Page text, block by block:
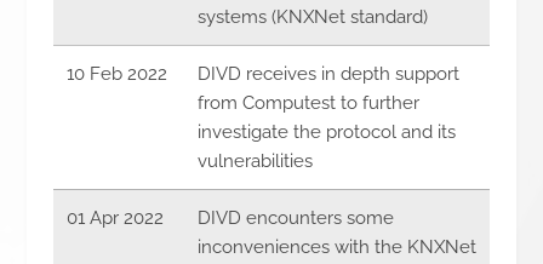
systems (KNXNet standard)
10 Feb 2022
DIVD receives in depth support
from Computest to further
investigate the protocol and its
vulnerabilities
01 Apr 2022
DIVD encounters some
inconveniences with the KNXNet